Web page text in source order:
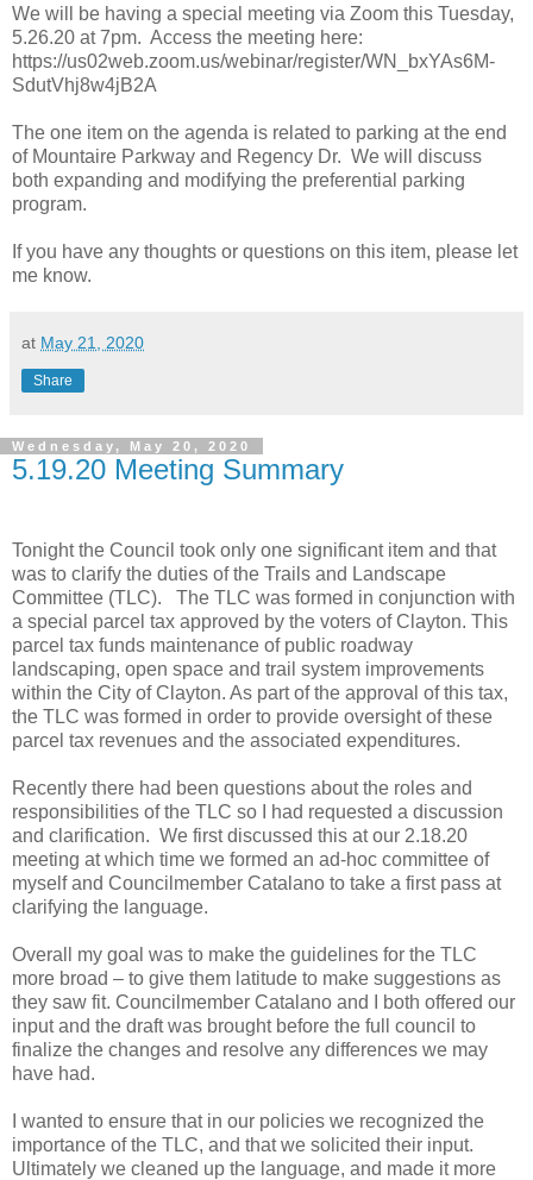
We will be having a special meeting via Zoom this Tuesday,
5.26.20 at 7pm. Access the meeting here:
https://us02web.zoom.us/webinar/register/WN_bxYAs6M-
SdutVhj8w4jB2A
The one item on the agenda is related to parking at the end
of Mountaire Parkway and Regency Dr. We will discuss
both expanding and modifying the preferential parking
program.
If you have any thoughts or questions on this item, please let
me know.
at May 21, 2020
Share
Wednesday, May 20, 2020
5.19.20 Meeting Summary
Tonight the Council took only one significant item and that
was to clarify the duties of the Trails and Landscape
Committee (TLC). The TLC was formed in conjunction with
a special parcel tax approved by the voters of Clayton. This
parcel tax funds maintenance of public roadway
landscaping, open space and trail system improvements
within the City of Clayton. As part of the approval of this tax,
the TLC was formed in order to provide oversight of these
parcel tax revenues and the associated expenditures.
Recently there had been questions about the roles and
responsibilities of the TLC so I had requested a discussion
and clarification. We first discussed this at our 2.18.20
meeting at which time we formed an ad-hoc committee of
myself and Councilmember Catalano to take a first pass at
clarifying the language.
Overall my goal was to make the guidelines for the TLC
more broad – to give them latitude to make suggestions as
they saw fit. Councilmember Catalano and I both offered our
input and the draft was brought before the full council to
finalize the changes and resolve any differences we may
have had.
I wanted to ensure that in our policies we recognized the
importance of the TLC, and that we solicited their input.
Ultimately we cleaned up the language, and made it more